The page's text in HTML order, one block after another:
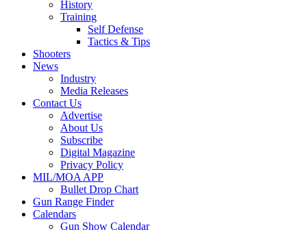
History
Training
Self Defense
Tactics & Tips
Shooters
News
Industry
Media Releases
Contact Us
Advertise
About Us
Subscribe
Digital Magazine
Privacy Policy
MIL/MOA APP
Bullet Drop Chart
Gun Range Finder
Calendars
Gun Show Calendar